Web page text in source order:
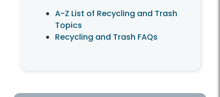
A-Z List of Recycling and Trash
Topics
Recycling and Trash FAQs